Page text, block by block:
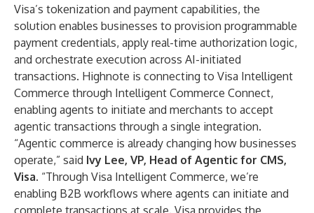
Visa’s tokenization and payment capabilities, the
solution enables businesses to provision programmable
payment credentials, apply real-time authorization logic,
and orchestrate execution across AI-initiated
transactions. Highnote is connecting to Visa Intelligent
Commerce through Intelligent Commerce Connect,
enabling agents to initiate and merchants to accept
agentic transactions through a single integration.
“Agentic commerce is already changing how businesses
operate,” said Ivy Lee, VP, Head of Agentic for CMS,
Visa. “Through Visa Intelligent Commerce, we’re
enabling B2B workflows where agents can initiate and
complete transactions at scale. Visa provides the